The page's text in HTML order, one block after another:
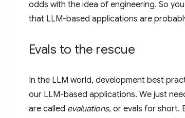
odds with the idea of engineering. So
that LLM-based applications are
Evals to the rescue
In the LLM world, development best
our LLM-based applications. We just
are called evaluations, or evals for short.